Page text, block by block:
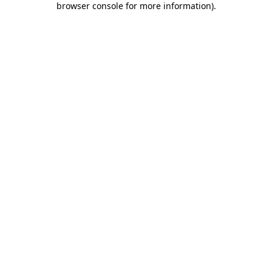
browser console for more information).